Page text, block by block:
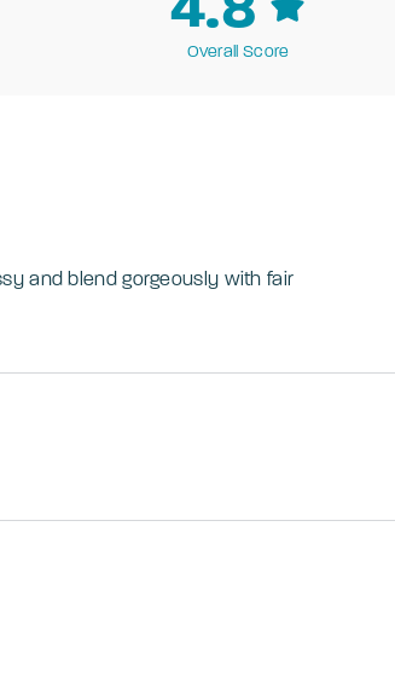
Overall Score
and blend gorgeously with fair